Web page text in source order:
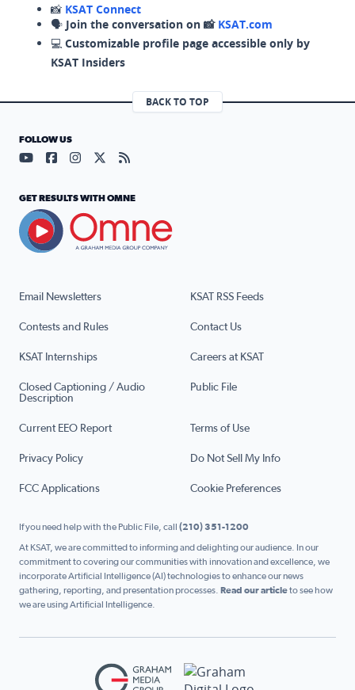
📸 KSAT Connect
🗣️ Join the conversation on 📸 KSAT.com
💻 Customizable profile page accessible only by
KSAT Insiders
BACK TO TOP
Email Newsletters KSAT RSS Feeds
Contests and Rules Contact Us
KSAT Internships Careers at KSAT
Closed Captioning / Audio
Description
Public File
Current EEO Report Terms of Use
Privacy Policy Do Not Sell My Info
FCC Applications Cookie Preferences
FOLLOW US
Visit our YouTube page (opens in a new tab)
Visit our Facebook page (opens in a new tab)
Visit our Instagram page (opens in a new tab)
Visit our X page (opens in a new tab)
Visit our RSS Feed page (opens in a
GET RESULTS WITH OMNE
If you need help with the Public File, call (210) 351-1200
At KSAT, we are committed to informing and delighting our audience. In our
commitment to covering our communities with innovation and excellence, we
incorporate Artificial Intelligence (AI) technologies to enhance our news
gathering, reporting, and presentation processes. Read our articleto see how
we are using Artificial Intelligence.